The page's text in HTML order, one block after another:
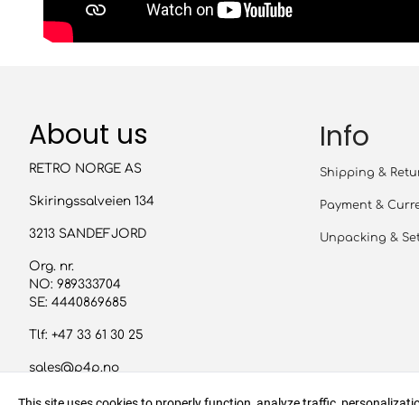
About us
RETRO NORGE AS
Skiringssalveien 134
3213 SANDEFJORD
Org. nr.
NO: 989333704
SE: 4440869685
Tlf: +47 33 61 30 25
sales@p4p.no
Info
Shipping &
Payment &
Unpacking &